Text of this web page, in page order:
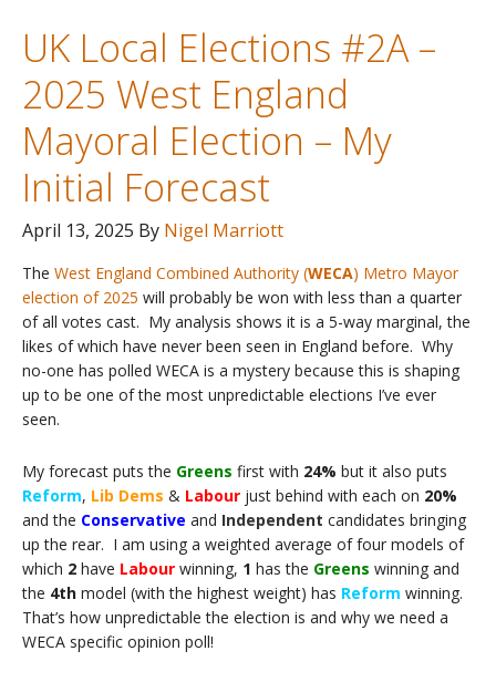
–
Final
UK Local Elections #2A –
2025 West England
Mayoral Election – My
Initial Forecast
April 13, 2025 By Nigel Marriott
The West England Combined Authority (WECA) Metro Mayor
election of 2025 will probably be won with less than a quarter
of all votes cast. My analysis shows it is a 5-way marginal, the
likes of which have never been seen in England before. Why
no-one has polled WECA is a mystery because this is shaping
up to be one of the most unpredictable elections I’ve ever
seen.
My forecast puts the Greens first with 24% but it also puts
Reform, Lib Dems & Labour just behind with each on 20%
and the Conservative and Independent candidates bringing
up the rear. I am using a weighted average of four models of
which 2 have Labour winning, 1 has the Greens winning and
the 4th model (with the highest weight) has Reform winning.
That’s how unpredictable the election is and why we need a
WECA specific opinion poll!